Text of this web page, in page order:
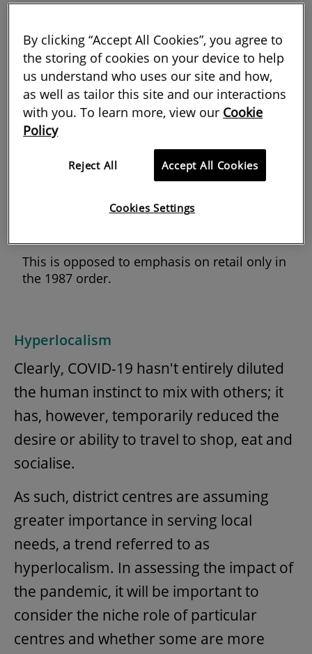
have drastically changed the Use Classes
Order 1987.
The regulations now provide for three new use
classes:
class E: commercial, business and
class F.1: learning and non-
This is opposed to emphasis on retail only in
the 1987 order.
Hyperlocalism
Clearly, COVID-19 hasn't entirely diluted
the human instinct to mix with others; it
has, however, temporarily reduced the
desire or ability to travel to shop, eat and
socialise.
As such, district centres are assuming
greater importance in serving local
needs, a trend referred to as
hyperlocalism. In assessing the impact of
the pandemic, it will be important to
consider the niche role of particular
centres and whether some are more
By clicking “Accept All Cookies”, you agree to
the storing of cookies on your device to help
us understand who uses our site and how,
as well as tailor this site and our interactions
with you. To learn more, view our Cookie
Policy
Reject All Accept All Cookies
Cookies Settings